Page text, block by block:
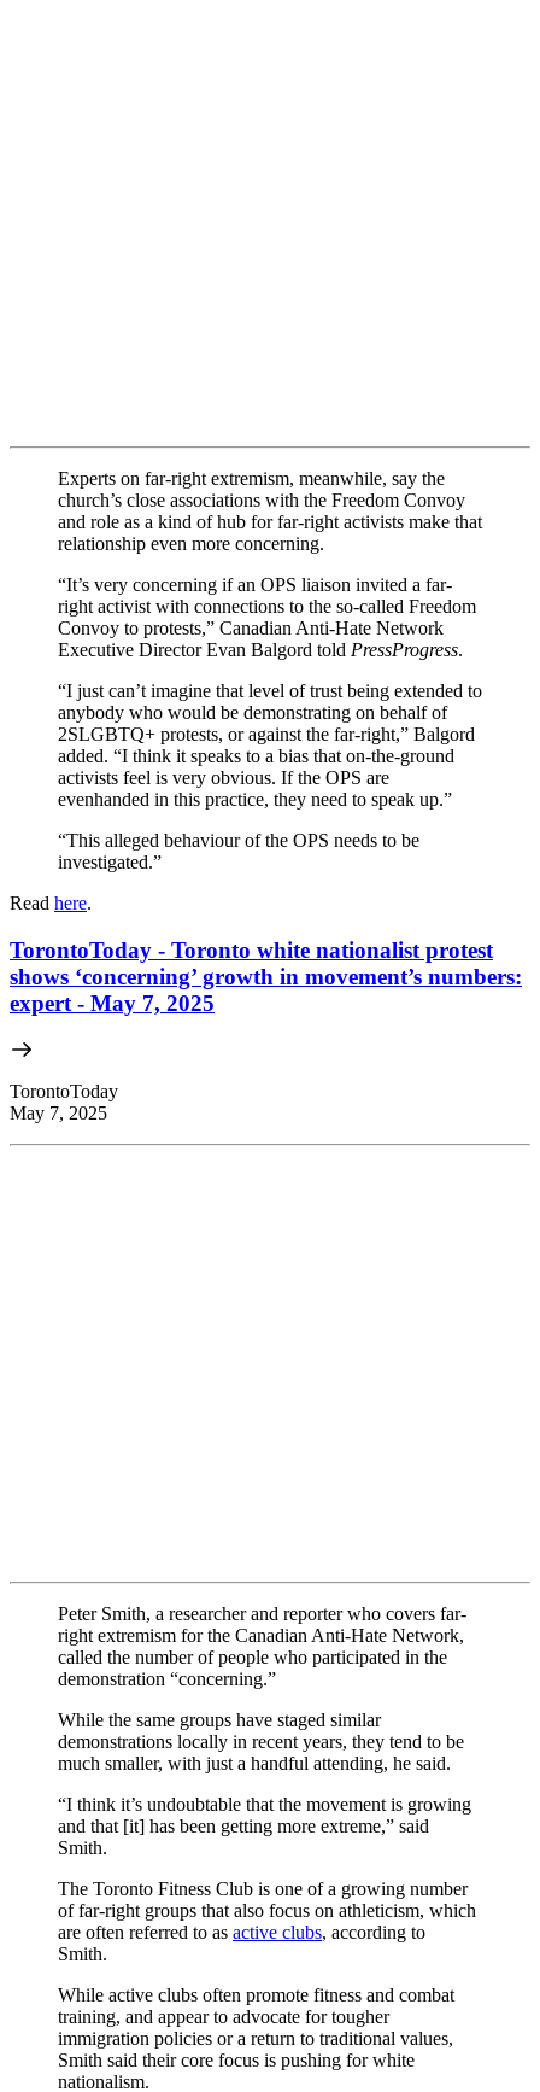
Experts on far-right extremism, meanwhile, say the
church’s close associations with the Freedom Convoy
and role as a kind of hub for far-right activists make that
relationship even more concerning.
“It’s very concerning if an OPS liaison invited a far-
right activist with connections to the so-called Freedom
Convoy to protests,” Canadian Anti-Hate Network
Executive Director Evan Balgord told PressProgress.
“I just can’t imagine that level of trust being extended to
anybody who would be demonstrating on behalf of
2SLGBTQ+ protests, or against the far-right,” Balgord
added. “I think it speaks to a bias that on-the-ground
activists feel is very obvious. If the OPS are
evenhanded in this practice, they need to speak up.”
“This alleged behaviour of the OPS needs to be
investigated.”
Read here.
TorontoToday - Toronto white nationalist protest
shows ‘concerning’ growth in movement’s numbers:
expert - May 7, 2025
TorontoToday
May 7, 2025
Peter Smith, a researcher and reporter who covers far-
right extremism for the Canadian Anti-Hate Network,
called the number of people who participated in the
demonstration “concerning.”
While the same groups have staged similar
demonstrations locally in recent years, they tend to be
much smaller, with just a handful attending, he said.
“I think it’s undoubtable that the movement is growing
and that [it] has been getting more extreme,” said
Smith.
The Toronto Fitness Club is one of a growing number
of far-right groups that also focus on athleticism, which
are often referred to as active clubs, according to
Smith.
While active clubs often promote fitness and combat
training, and appear to advocate for tougher
immigration policies or a return to traditional values,
Smith said their core focus is pushing for white
nationalism.